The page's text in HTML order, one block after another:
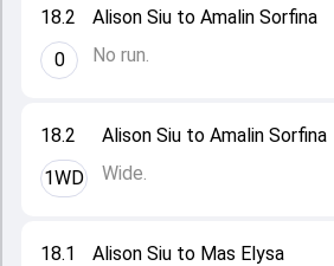
18.1
Alison Siu to Mas Elysa
18.2
1WD
Alison Siu to Amalin Sorfina
Wide.
18.2
0
Alison Siu to Amalin Sorfina
No run.